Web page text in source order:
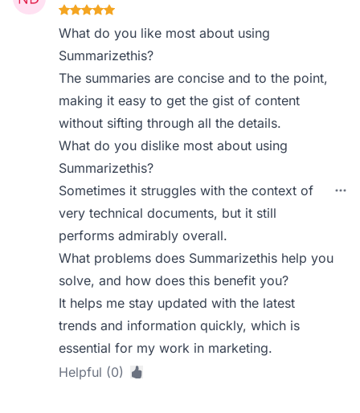
What do you like most about using
Summarizethis?
The summaries are concise and to the point,
making it easy to get the gist of content
without sifting through all the details.
What do you dislike most about using
Summarizethis?
Sometimes it struggles with the context of
very technical documents, but it still
performs admirably overall.
What problems does Summarizethis help you
solve, and how does this benefit you?
It helps me stay updated with the latest
trends and information quickly, which is
essential for my work in marketing.
Helpful (0)